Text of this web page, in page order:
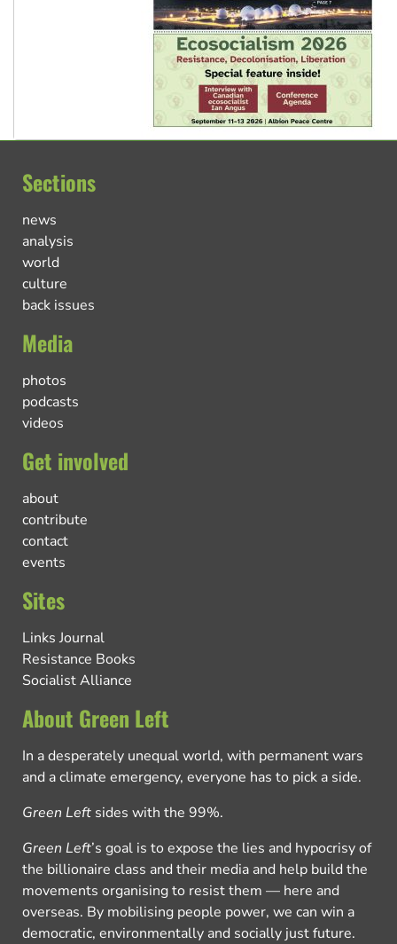
Sections
news
analysis
world
culture
back issues
Media
photos
podcasts
videos
Get involved
about
contribute
contact
events
Sites
Links Journal
Resistance Books
Socialist Alliance
About Green Left
In a desperately unequal world, with permanent wars
and a climate emergency, everyone has to pick a side.
Green Left sides with the 99%.
Green Left’s goal is to expose the lies and hypocrisy of
the billionaire class and their media and help build the
movements organising to resist them — here and
overseas. By mobilising people power, we can win a
democratic, environmentally and socially just future.